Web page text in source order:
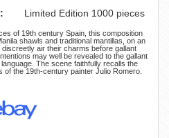
Limited Edition 1000 pieces
of 19th century Spain, this composition
shawls and traditional mantillas, on an
air their charms before gallant
may well be revealed to the gallant
The scene faithfully recalls the
the 19th-century painter Julio Romero.